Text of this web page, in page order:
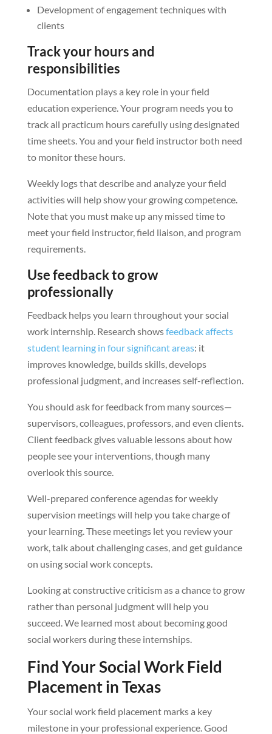
Development of engagement techniques with
clients
Track your hours and
responsibilities
Documentation plays a key role in your field
education experience. Your program needs you to
track all practicum hours carefully using designated
time sheets. You and your field instructor both need
to monitor these hours.
Weekly logs that describe and analyze your field
activities will help show your growing competence.
Note that you must make up any missed time to
meet your field instructor, field liaison, and program
requirements.
Use feedback to grow
professionally
Feedback helps you learn throughout your social
work internship. Research showsfeedback affects
student learning in four significant areas: it
improves knowledge, builds skills, develops
professional judgment, and increases self-reflection.
You should ask for feedback from many sources—
supervisors, colleagues, professors, and even clients.
Client feedback gives valuable lessons about how
people see your interventions, though many
overlook this source.
Well-prepared conference agendas for weekly
supervision meetings will help you take charge of
your learning. These meetings let you review your
work, talk about challenging cases, and get guidance
on using social work concepts.
Looking at constructive criticism as a chance to grow
rather than personal judgment will help you
succeed. We learned most about becoming good
social workers during these internships.
Find Your Social Work Field
Placement in Texas
Your social work field placement marks a key
milestone in your professional experience. Good